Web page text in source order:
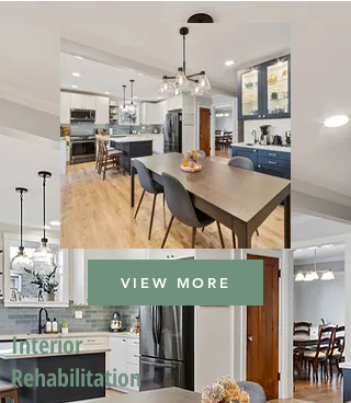
VIEW MORE
Interior
Rehabilitation